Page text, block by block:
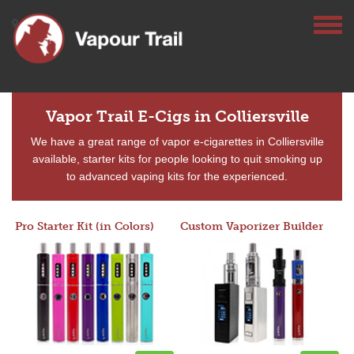
Vapor Trail E-Cigs in Colliersville
We have a great range of vapor e-cigarettes in Colliersville
available, starter kits for people looking to quit smoking up
to advanced vaping kits for the experienced.
Pro Starter Kit (in Colors) Custom Vaporizer Builder